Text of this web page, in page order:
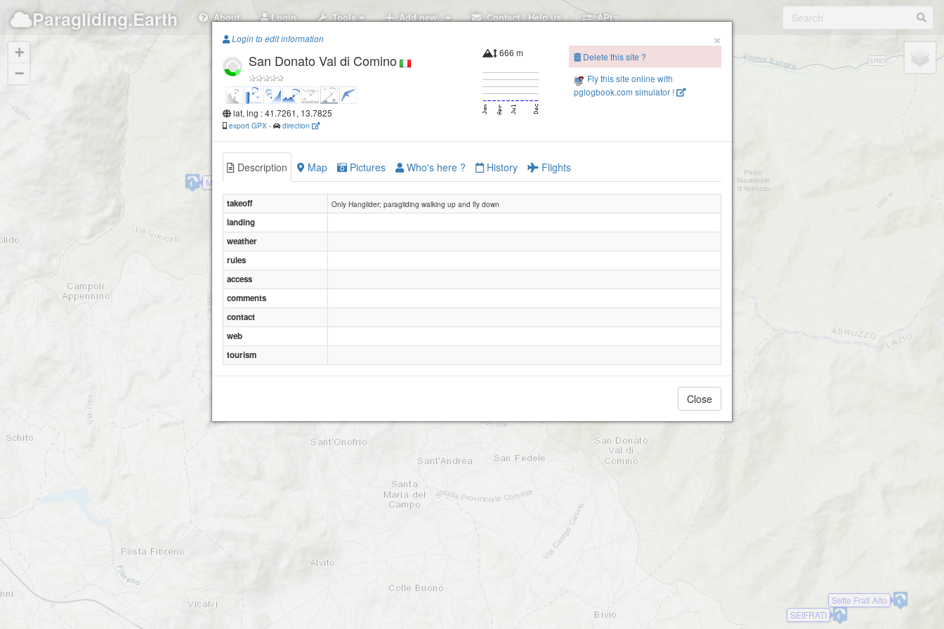
Paragliding.Earth About Login Tools Add new.. Contact / Help us API
Monte Calvo
San Donato Val di Comino
Il Colaturo - Serra Traversa
San Donato - Forca d'Acero
SEIFRATI
Sette Frati Alto
+
−
×
Login to edit information
San Donato Val di Comino
lat, lng : 41.7261, 13.7825
export GPX - direction
666 m
Delete this site ?
Fly this site online with
pglogbook.com simulator !
Description Map Pictures Who's here ? History Flights
takeoff Only Hanglider; paragliding walking up and fly down
landing
weather
rules
access
comments
contact
web
tourism
Close